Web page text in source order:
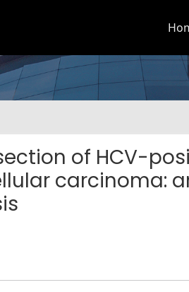
of HCV-
carcinoma: